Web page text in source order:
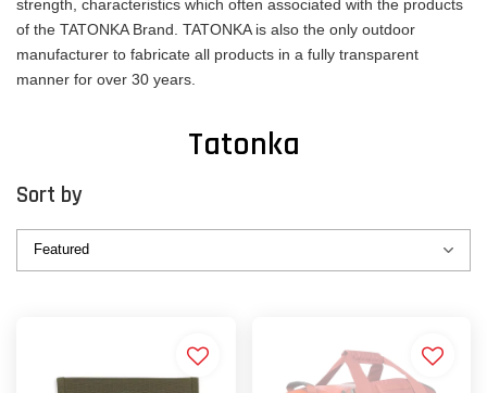
strength, characteristics which often associated with the products
of the TATONKA Brand. TATONKA is also the only outdoor
manufacturer to fabricate all products in a fully transparent
manner for over 30 years.
Tatonka
Sort by